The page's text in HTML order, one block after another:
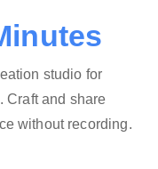
studio for
Craft and share
without recording.